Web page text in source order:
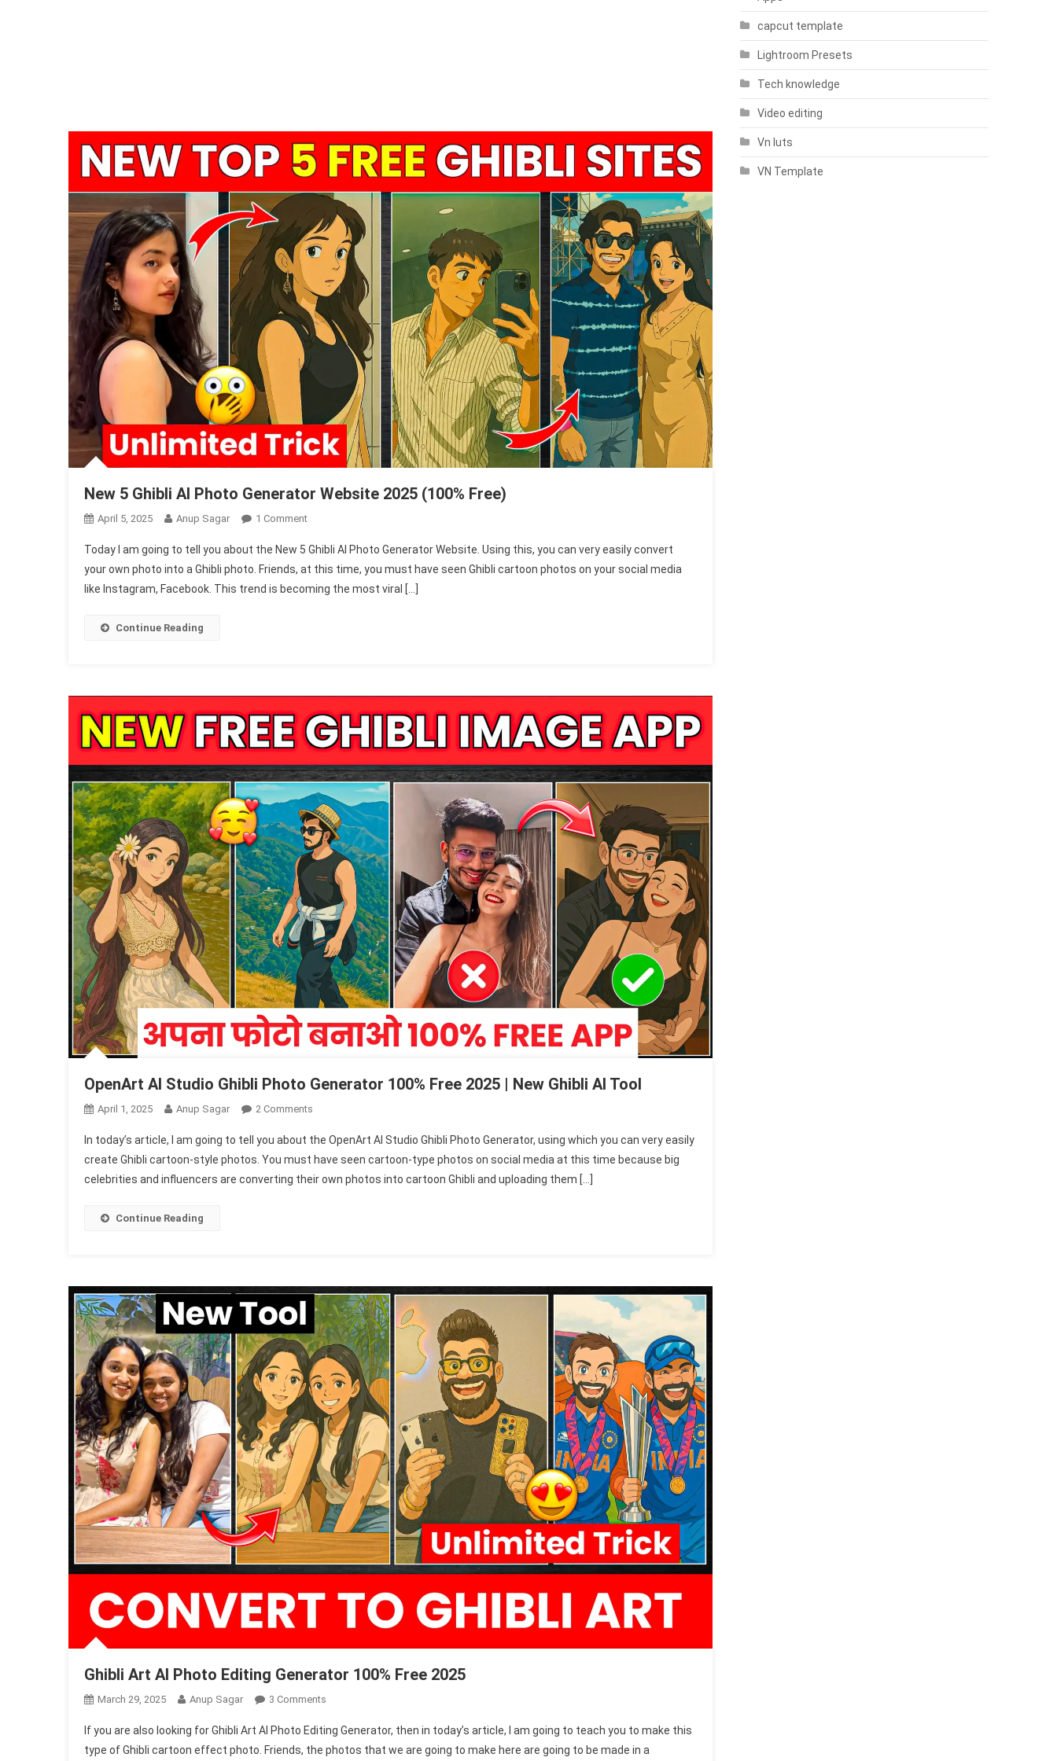
New 5 Ghibli AI Photo Generator Website 2025 (100% Free)
April 5, 2025 Anup Sagar 1 CommentOn
5
Ghibli
AI
Free)
Today I am going to tell you about the New 5 Ghibli AI Photo Generator Website. Using this, you can very easily convert
your own photo into a Ghibli photo. Friends, at this time, you must have seen Ghibli cartoon photos on your social media
like Instagram, Facebook. This trend is becoming the most viral […]
Continue Reading
OpenArt AI Studio Ghibli Photo Generator 100% Free 2025 | New Ghibli AI Tool
April 1, 2025 Anup Sagar 2 Comments
AI
Studio
Ghibli
|
New
Ghibli
AI
Tool
In today’s article, I am going to tell you about the OpenArt AI Studio Ghibli Photo Generator, using which you can very easily
create Ghibli cartoon-style photos. You must have seen cartoon-type photos on social media at this time because big
celebrities and influencers are converting their own photos into cartoon Ghibli and uploading them […]
Continue Reading
Ghibli Art AI Photo Editing Generator 100% Free 2025
March 29, 2025 Anup Sagar 3 Comments
Art
AI
If you are also looking for Ghibli Art AI Photo Editing Generator, then in today’s article, I am going to teach you to make this
type of Ghibli cartoon effect photo. Friends, the photos that we are going to make here are going to be made in a
capcut template
Lightroom Presets
Tech knowledge
Video editing
Vn luts
VN Template